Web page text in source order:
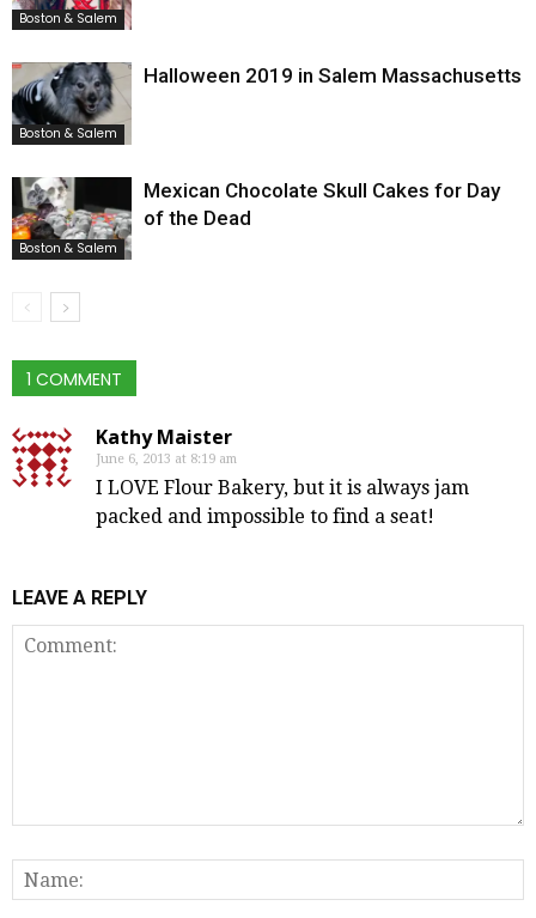
Boston & Salem
Boston & Salem
Halloween 2019 in Salem Massachusetts
Boston & Salem
Mexican Chocolate Skull Cakes for Day
of the Dead
1 COMMENT
Kathy Maister
June 6, 2013 at 8:19 am
I LOVE Flour Bakery, but it is always jam
packed and impossible to find a seat!
LEAVE A REPLY